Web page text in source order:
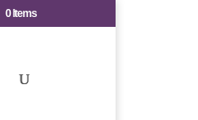
0 Items